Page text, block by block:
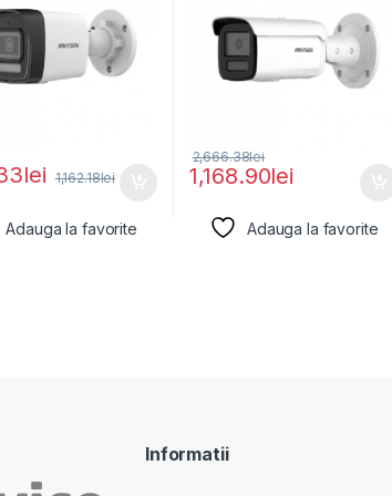
lei 1,162.18lei
Adauga la favorite
1,168.90lei
2,666.38lei
Adauga la favorite
Informatii